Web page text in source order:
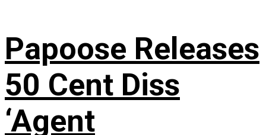
Papoose Releases
50 Cent Diss
‘Agent